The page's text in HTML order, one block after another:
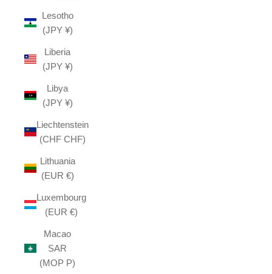
Lesotho
(JPY ¥)
Liberia
(JPY ¥)
Libya
(JPY ¥)
Liechtenstein
(CHF CHF)
Lithuania
(EUR €)
Luxembourg
(EUR €)
Macao
SAR
(MOP P)